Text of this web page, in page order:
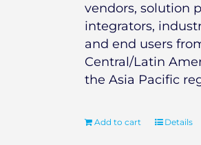
vendors, solution
integrators,
and end users
Central/Latin
the Asia Pacific
Add to cart Details